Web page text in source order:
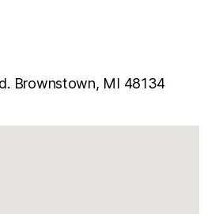
Brownstown, MI 48134